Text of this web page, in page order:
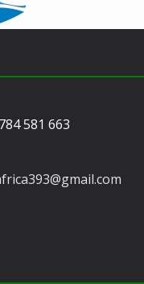
581 663